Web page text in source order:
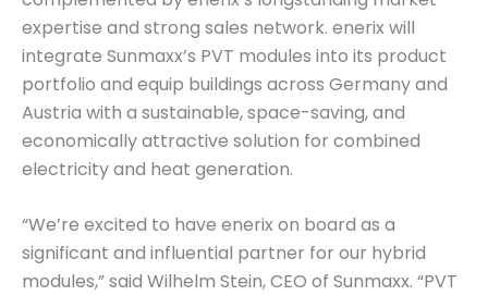
expertise and strong sales network. enerix will
integrate Sunmaxx’s PVT modules into its product
portfolio and equip buildings across Germany and
Austria with a sustainable, space-saving, and
economically attractive solution for combined
electricity and heat generation.
“We’re excited to have enerix on board as a
significant and influential partner for our hybrid
modules,” said Wilhelm Stein, CEO of Sunmaxx. “PVT